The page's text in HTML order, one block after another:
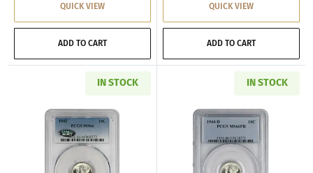
QUICK VIEW
ADD TO CART
QUICK VIEW
ADD TO CART
IN STOCK
Read more about1945 Mercury Dime PCGS
IN STOCK
Read more